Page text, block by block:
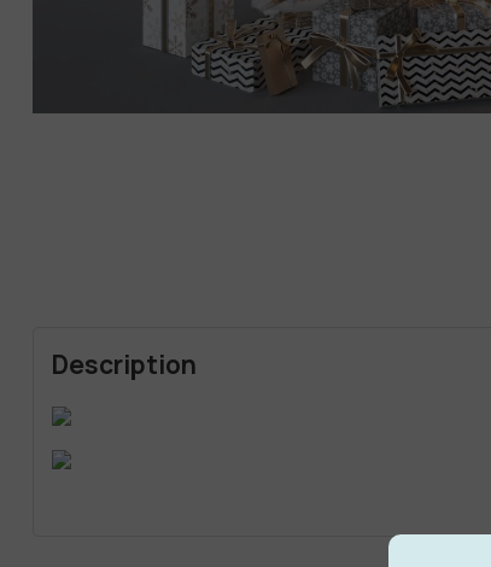
Description